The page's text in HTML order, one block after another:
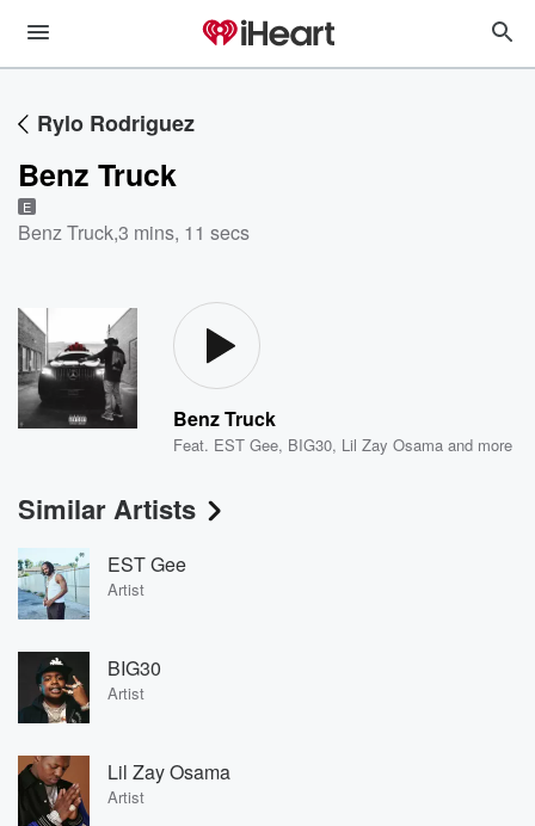
Rylo Rodriguez
Benz Truck
E
Benz Truck,3 mins, 11 secs
Benz Truck
Feat. EST Gee, BIG30, Lil Zay Osama and more
Similar Artists
EST Gee
Artist
BIG30
Artist
Lil Zay Osama
Artist